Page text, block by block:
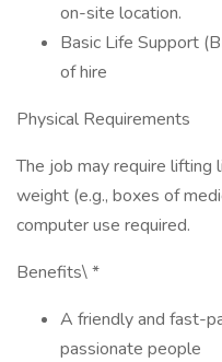
on-site location.
Basic Life Support
of hire
Physical Requirements
The job may require
weight (e.g., boxes of
computer use required.
Benefits\ *
A friendly and fast-
passionate people